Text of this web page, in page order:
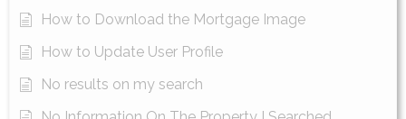
How to Download the Mortgage Image
How to Update User Profile
No results on my search